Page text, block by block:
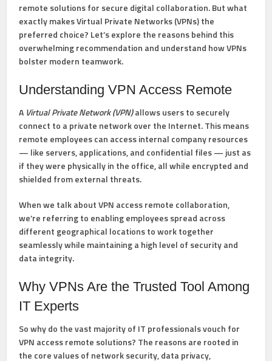
remote solutionsfor secure digital collaboration. But what
exactly makes Virtual Private Networks (VPNs) the
preferred choice? Let’s explore the reasons behind this
overwhelming recommendation and understand how VPNs
bolster modern teamwork.
Understanding VPN Access Remote
A Virtual Private Network (VPN)allows users to securely
connect to a private network over the Internet. This means
remote employees can access internal company resources
— like servers, applications, and confidential files — just as
if they were physically in the office, all while encrypted and
shielded from external threats.
When we talk aboutVPN access remote collaboration,
we’re referring to enabling employees spread across
different geographical locations to work together
seamlessly while maintaining a high level of security and
data integrity.
Why VPNs Are the Trusted Tool Among
IT Experts
So why do the vast majority of IT professionals vouch for
VPN access remote solutions? The reasons are rooted in
the core values of network security, data privacy,